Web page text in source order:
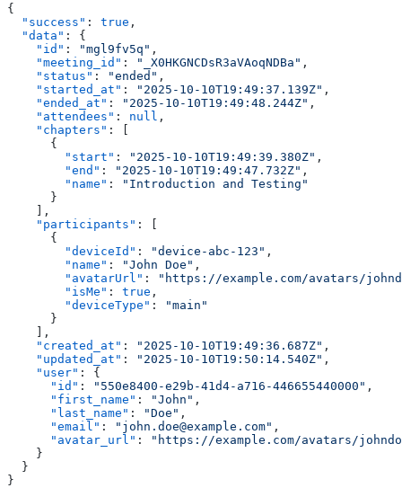
{
  "success"
: true ,
  "data"
: {
    "id"
: "mgl9fv5q" ,
    "meeting_id"
: "_X0HKGNCDsR3aVAoqNDBa" ,
    "status"
: "ended" ,
    "started_at"
: "2025-10-10T19:49:37.139Z" ,
    "ended_at"
: "2025-10-10T19:49:48.244Z" ,
    "attendees"
: null ,
    "chapters"
: [
      {
        "start"
: "2025-10-10T19:49:39.380Z" ,
        "end"
: "2025-10-10T19:49:47.732Z" ,
        "name"
:
"Introduction and Testing"
      }
    ],
    "participants"
: [
      {
        "deviceId"
: "device-abc-123" ,
        "name"
: "John Doe" ,
        "avatarUrl"
:
"https://example.com/avatars/
        "isMe"
: true ,
        "deviceType"
:
"main"
      }
    ],
    "created_at"
: "2025-10-10T19:49:36.687Z" ,
    "updated_at"
: "2025-10-10T19:50:14.540Z" ,
    "user"
: {
      "id"
: "550e8400-e29b-41d4-a716-446655440000" ,
      "first_name"
: "John" ,
      "last_name"
: "Doe" ,
      "email"
: "john.doe@example.com" ,
      "avatar_url"
:
"https://example.com/avatars/
    }
  }
}